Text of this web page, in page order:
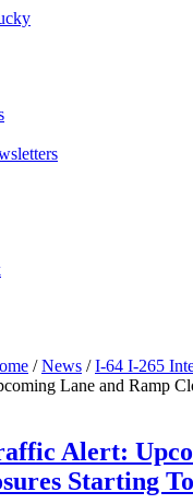
/ News / I-64 I-265
Lane and Ramp
Alert:
Starting